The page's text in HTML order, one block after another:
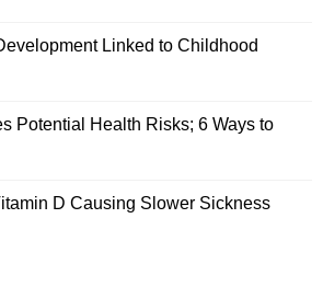
Linked to Childhood
Potential Health Risks; 6 Ways to
D Causing Slower Sickness